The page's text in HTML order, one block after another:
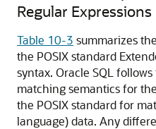
Regular Expressions
Table 10-3 summarizes
the POSIX standard
syntax. Oracle SQL
matching semantics for
the POSIX standard for
language) data. Any